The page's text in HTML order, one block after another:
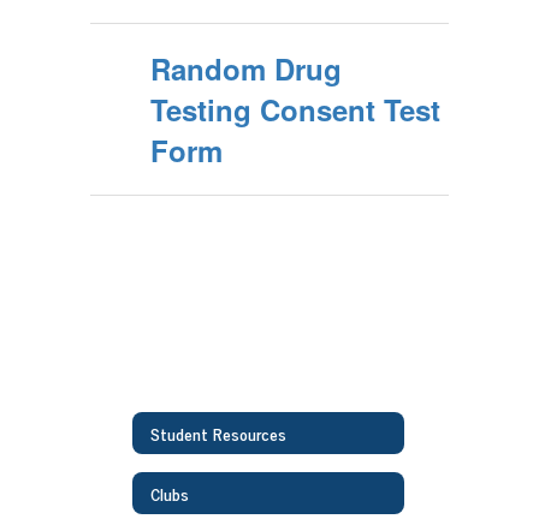
Random Drug
Testing Consent Test
Form
Student Resources
Clubs